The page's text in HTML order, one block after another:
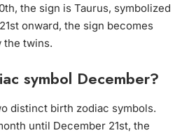
the sign is Taurus, symbolized
onward, the sign becomes
the twins.
symbol December?
distinct birth zodiac symbols.
until December 21st, the